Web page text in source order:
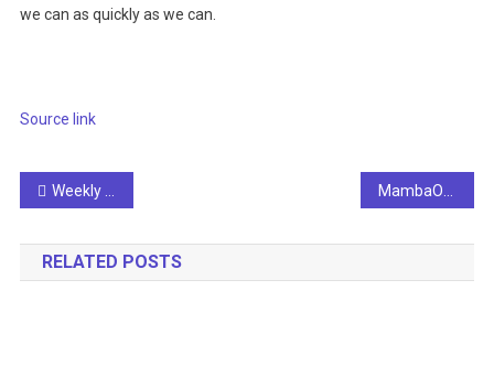
we can as quickly as we can.
Source link
Post
navigation
Weekly AI Roundup: News Corp teams up with OpenAI, UK to open AI safety office in San Francisco
RELATED POSTS